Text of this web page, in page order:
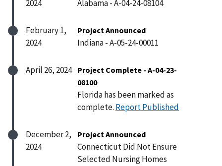
2024 Alabama - A-04-24-08104
February 1,
2024
Project Announced
Indiana - A-05-24-00011
April 26, 2024 Project Complete - A-04-23-
08100
Florida has been marked as
complete. Report Published
December 2,
2024
Project Announced
Connecticut Did Not Ensure
Selected Nursing Homes